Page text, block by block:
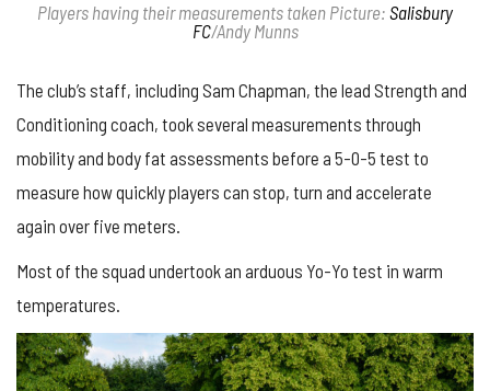
Players having their measurements taken Picture: Salisbury
FC/Andy Munns
The club’s staff, including Sam Chapman, the lead Strength and
Conditioning coach, took several measurements through
mobility and body fat assessments before a 5-0-5 test to
measure how quickly players can stop, turn and accelerate
again over five meters.
Most of the squad undertook an arduous Yo-Yo test in warm
temperatures.